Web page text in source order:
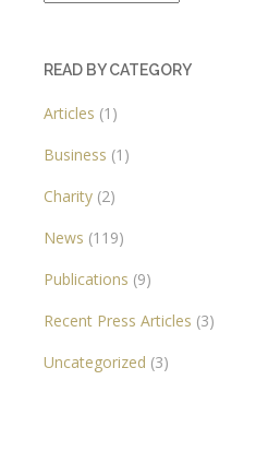
READ BY CATEGORY
Articles (1)
Business (1)
Charity (2)
News (119)
Publications (9)
Recent Press Articles (3)
Uncategorized (3)